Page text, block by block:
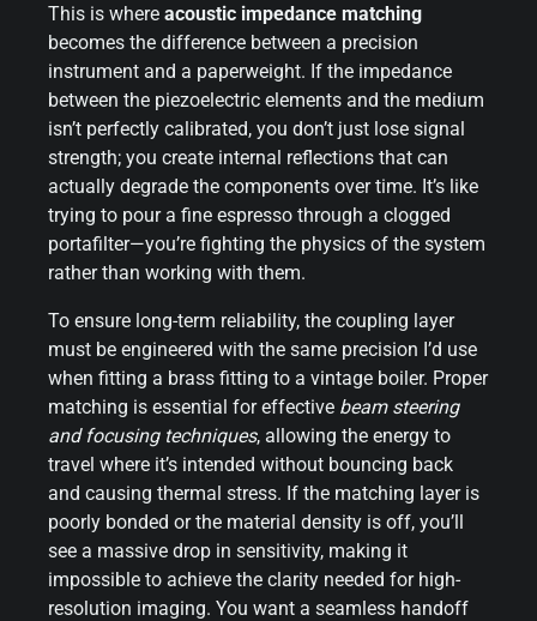
This is where acoustic impedance matching
becomes the difference between a precision
instrument and a paperweight. If the impedance
between the piezoelectric elements and the medium
isn’t perfectly calibrated, you don’t just lose signal
strength; you create internal reflections that can
actually degrade the components over time. It’s like
trying to pour a fine espresso through a clogged
portafilter—you’re fighting the physics of the system
rather than working with them.
To ensure long-term reliability, the coupling layer
must be engineered with the same precision I’d use
when fitting a brass fitting to a vintage boiler. Proper
matching is essential for effective beam steering
and focusing techniques, allowing the energy to
travel where it’s intended without bouncing back
and causing thermal stress. If the matching layer is
poorly bonded or the material density is off, you’ll
see a massive drop in sensitivity, making it
impossible to achieve the clarity needed for high-
resolution imaging. You want a seamless handoff